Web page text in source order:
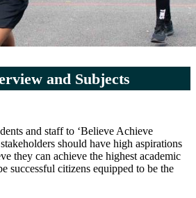
and Subjects
and staff to ‘Believe Achieve
should have high aspirations
they can achieve the highest academic
successful citizens equipped to be the